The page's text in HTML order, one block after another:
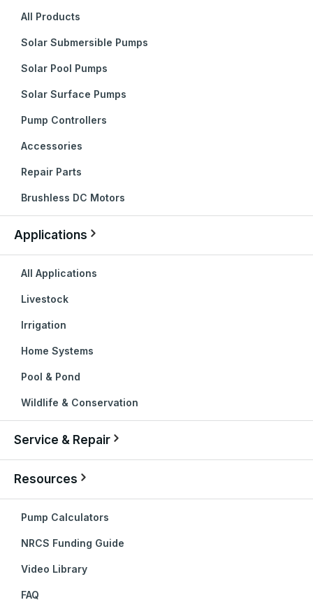
All Products
Solar Submersible Pumps
Solar Pool Pumps
Solar Surface Pumps
Pump Controllers
Accessories
Repair Parts
Brushless DC Motors
Applications
All Applications
Livestock
Irrigation
Home Systems
Pool & Pond
Wildlife & Conservation
Service & Repair
Resources
Pump Calculators
NRCS Funding Guide
Video Library
FAQ